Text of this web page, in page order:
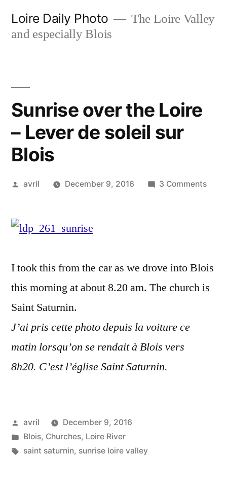
Loire Daily Photo
The Loire Valley
and especially Blois
Sunrise over the Loire
– Lever de soleil sur
Blois
Posted
avril December 9, 2016 3 Commentson
I took this from the car as we drove into Blois
this morning at about 8.20 am. The church is
Saint Saturnin.
J’ai pris cette photo depuis la voiture ce
matin lorsqu’on se rendait à Blois vers
8h20. C’est l’église Saint Saturnin.
Posted
by
avril
December 9, 2016
Posted
in
Blois, Churches, Loire River
Tags:
saint saturnin, sunrise loire valley